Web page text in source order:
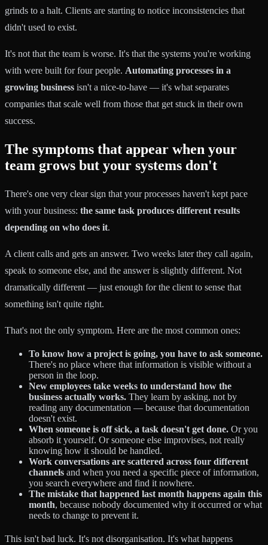
grinds to a halt. Clients are starting to notice inconsistencies that
didn't used to exist.
It's not that the team is worse. It's that the systems you're working
with were built for four people. Automating processes in a
growing business isn't a nice-to-have — it's what separates
companies that scale well from those that get stuck in their own
success.
The symptoms that appear when your
team grows but your systems don't
There's one very clear sign that your processes haven't kept pace
with your business: the same task produces different results
depending on who does it.
A client calls and gets an answer. Two weeks later they call again,
speak to someone else, and the answer is slightly different. Not
dramatically different — just enough for the client to sense that
something isn't quite right.
That's not the only symptom. Here are the most common ones:
To know how a project is going, you have to ask someone.
There's no place where that information is visible without a
person in the loop.
New employees take weeks to understand how the
business actually works. They learn by asking, not by
reading any documentation — because that documentation
doesn't exist.
When someone is off sick, a task doesn't get done. Or you
absorb it yourself. Or someone else improvises, not really
knowing how it should be handled.
Work conversations are scattered across four different
channels and when you need a specific piece of information,
you search everywhere and find it nowhere.
The mistake that happened last month happens again this
month, because nobody documented why it occurred or what
needs to change to prevent it.
This isn't bad luck. It's not disorganisation. It's what happens